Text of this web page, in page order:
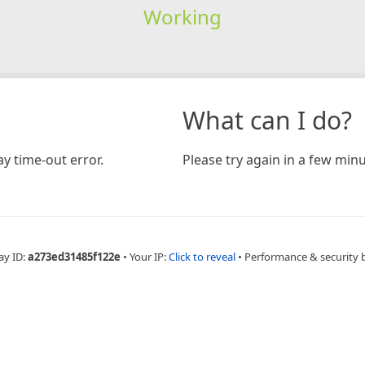
Working
time-out error.
What can I do?
Please try again in a few
ID:a273ed31485f122e • Your IP:Click to reveal • Performance & security